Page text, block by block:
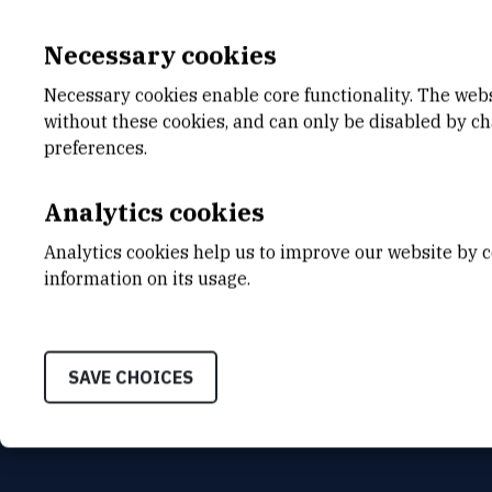
E-MAIL
MOBILE
Necessary cookies
Necessary cookies enable core functionality. The
without these cookies, and can only be disabled by
preferences.
Analytics cookies
Analytics cookies help us to improve our website by
information on its usage.
SAVE CHOICES